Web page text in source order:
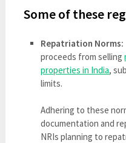
Some of these
Repatriation Norms:
proceeds from selling
properties in India,
limits.
Adhering to these
documentation and
NRIs planning to